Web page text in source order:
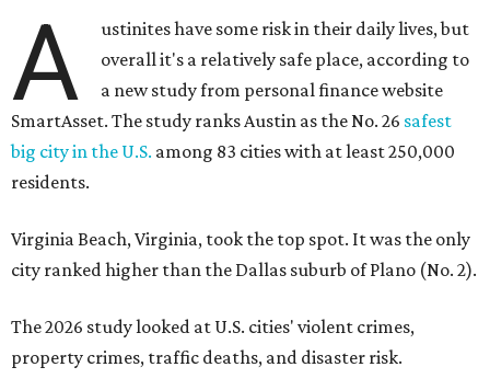
A
ustinites have some risk in their daily lives, but
overall it's a relatively safe place, according to
a new study from personal finance website
SmartAsset. The study ranks Austin as the No. 26 safest
big city in the U.S. among 83 cities with at least 250,000
residents.
Virginia Beach, Virginia, took the top spot. It was the only
city ranked higher than the Dallas suburb of Plano (No. 2).
The 2026 study looked at U.S. cities' violent crimes,
property crimes, traffic deaths, and disaster risk.